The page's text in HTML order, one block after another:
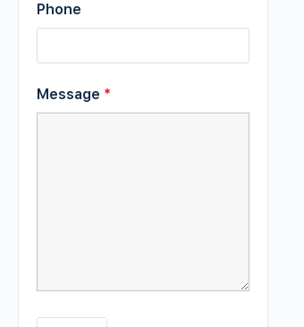
Phone
Message *